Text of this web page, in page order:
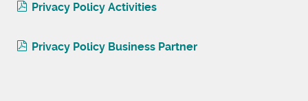
Privacy Policy Activities
Privacy Policy Business Partner